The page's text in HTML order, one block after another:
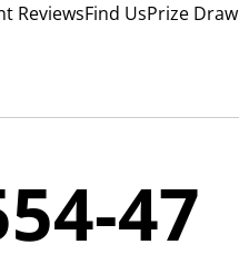
ReviewsFind UsPrize Draw
47